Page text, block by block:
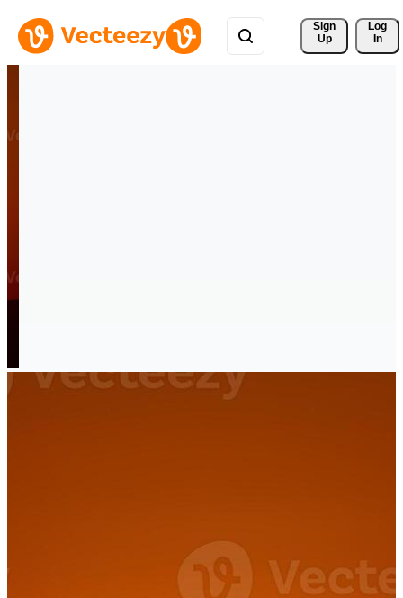
Sign
Up
Log
In